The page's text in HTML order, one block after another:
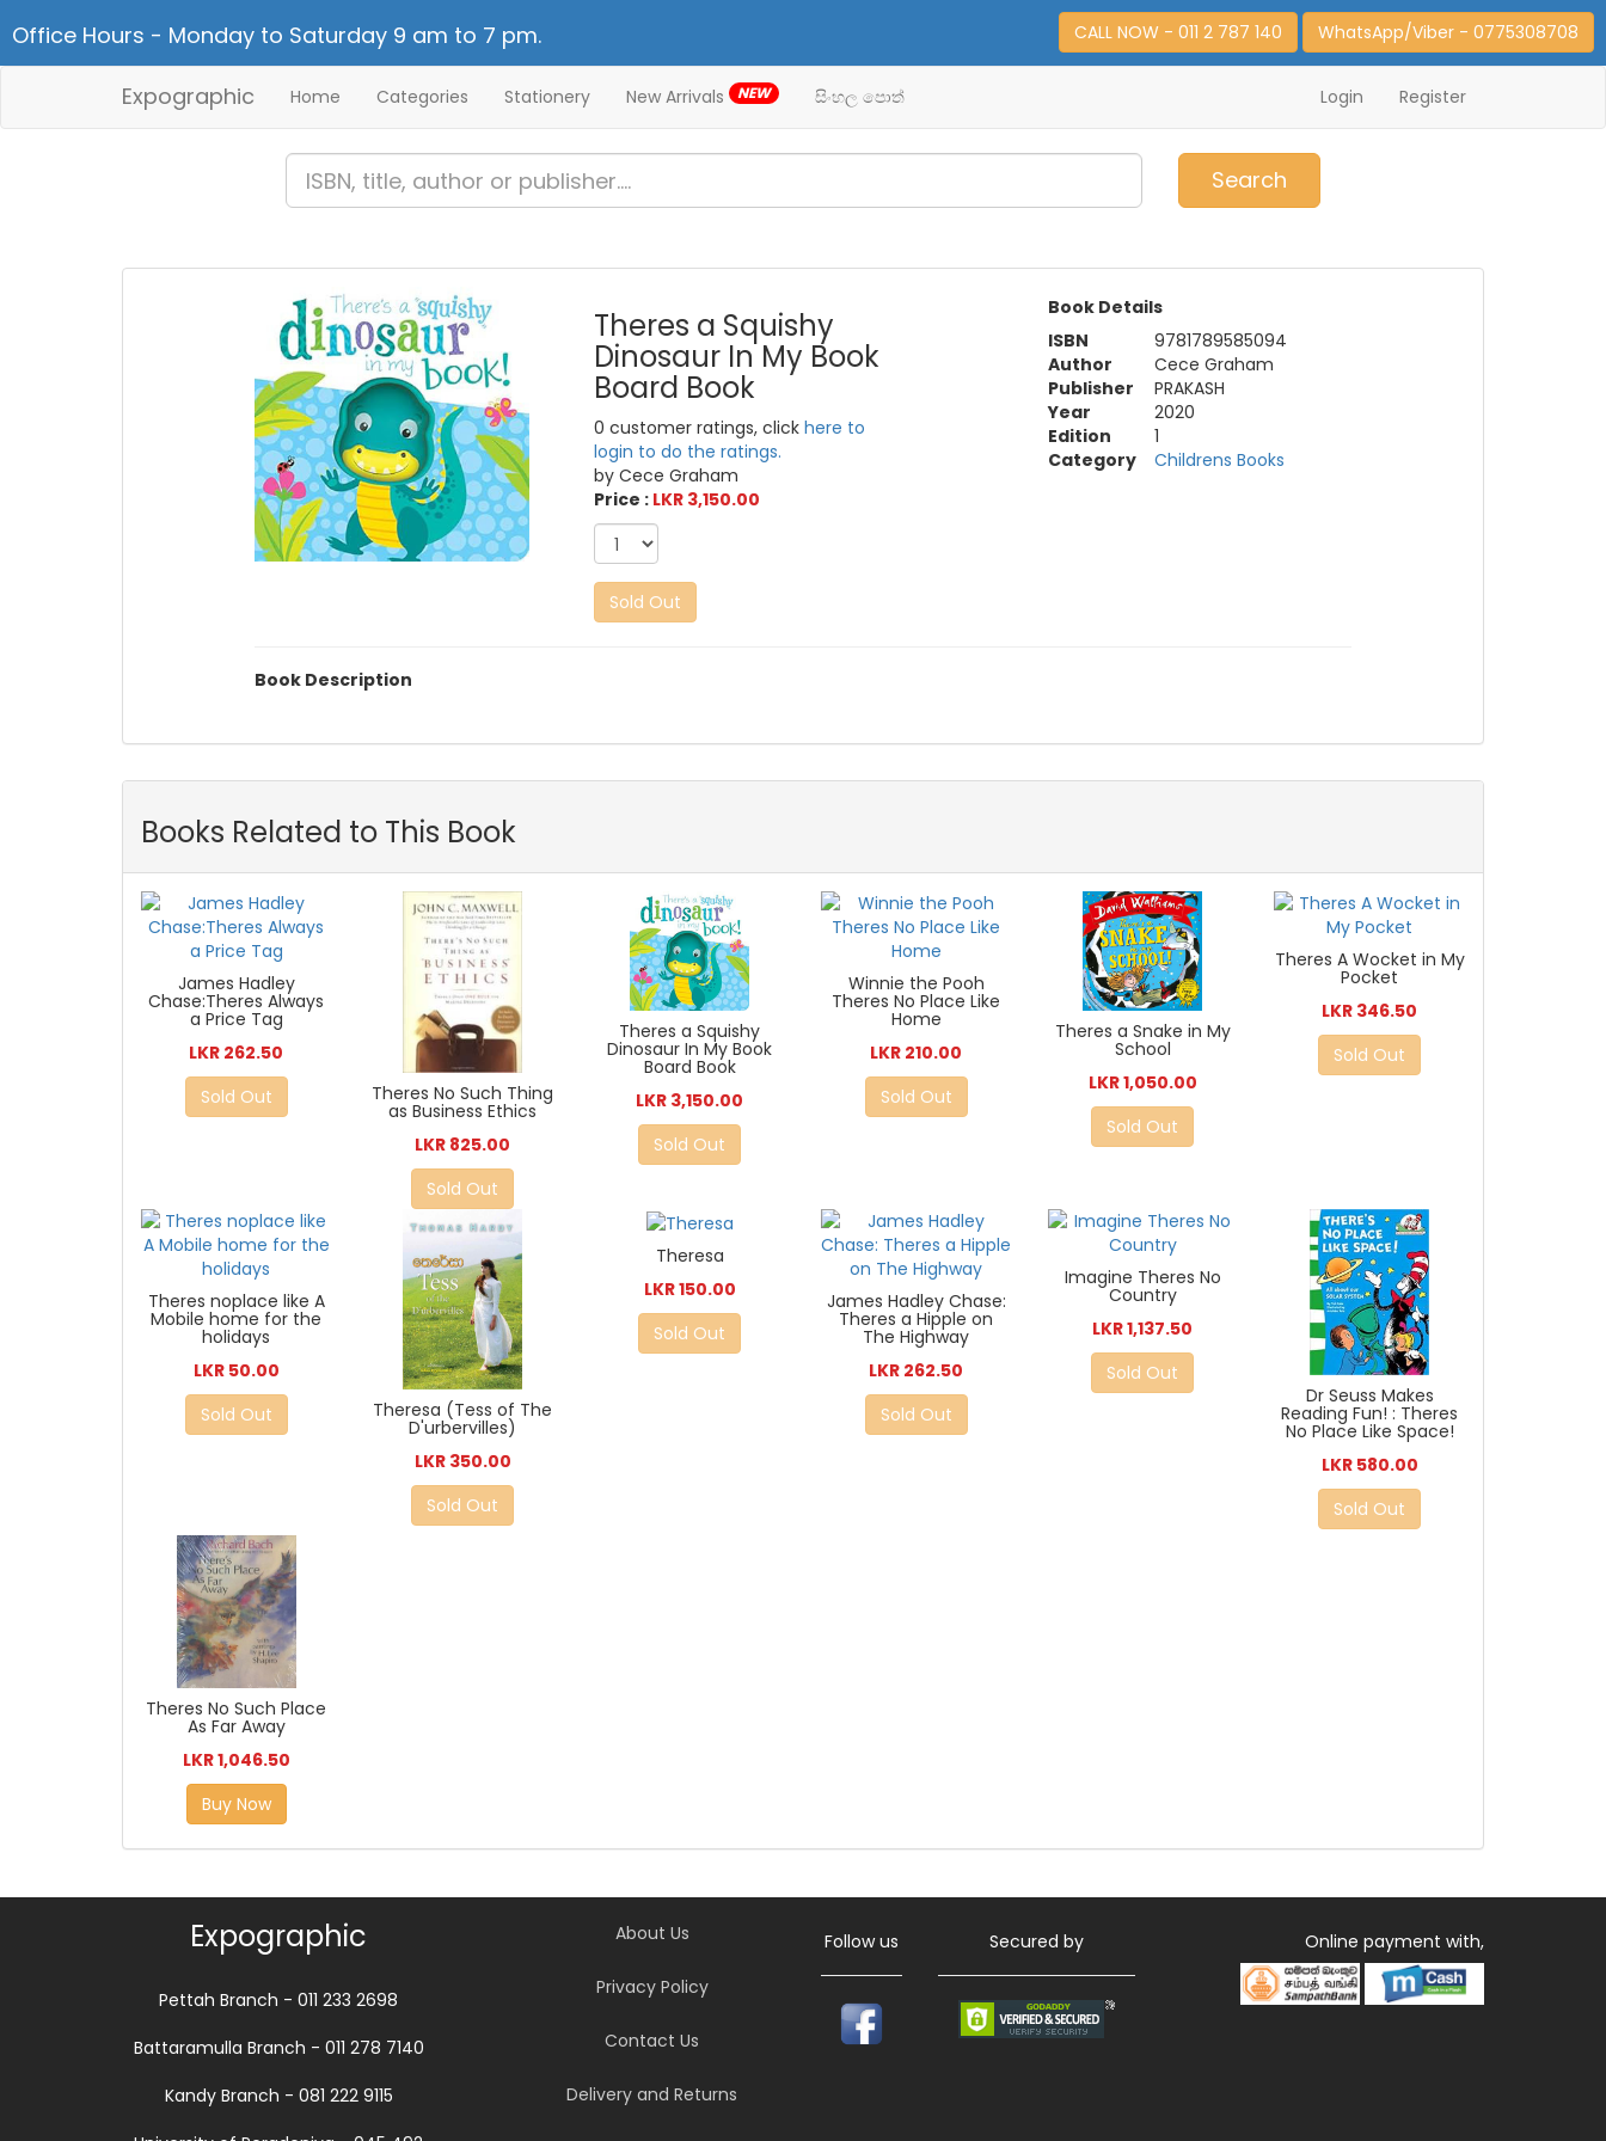
Office Hours - Monday to Saturday 9 am to 7 pm. CALL NOW - 011 2 787 140 WhatsApp/Viber - 0775308708
Expographic Home Categories Stationery New Arrivals NEW සිංහල පොත් Login Register
Search
Theres a Squishy
Dinosaur In My Book
Board Book
0 customer ratings, clickhere to
login to do the ratings.
by Cece Graham
Price : LKR 3,150.00
Sold Out
Book Details
ISBN
9781789585094
Author
Cece Graham
Publisher
PRAKASH
Year
2020
Edition
1
Category
Childrens Books
Book Description
Books Related to This Book
James Hadley
Chase:Theres Always
a Price Tag
LKR 262.50
Sold Out
Theres No Such Thing
as Business Ethics
LKR 825.00
Sold Out
Theres a Squishy
Dinosaur In My Book
Board Book
LKR 3,150.00
Sold Out
Winnie the Pooh
Theres No Place Like
Home
LKR 210.00
Sold Out
Theres a Snake in My
School
LKR 1,050.00
Sold Out
Theres A Wocket in My
Pocket
LKR 346.50
Sold Out
Theres noplace like A
Mobile home for the
holidays
LKR 50.00
Sold Out
Theresa (Tess of The
D'urbervilles)
LKR 350.00
Sold Out
Theresa
LKR 150.00
Sold Out
James Hadley Chase:
Theres a Hipple on
The Highway
LKR 262.50
Sold Out
Imagine Theres No
Country
LKR 1,137.50
Sold Out
Dr Seuss Makes
Reading Fun! : Theres
No Place Like Space!
LKR 580.00
Sold Out
Theres No Such Place
As Far Away
LKR 1,046.50
Buy Now
Expographic
Pettah Branch - 011 233 2698
Battaramulla Branch - 011 278 7140
Kandy Branch - 081 222 9115
About Us
Privacy Policy
Contact Us
Delivery and Returns
Follow us Secured by Online payment with,